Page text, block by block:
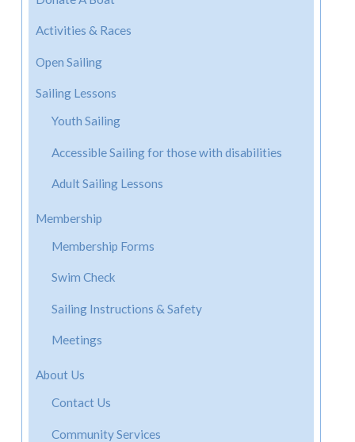
Activities & Races
Open Sailing
Sailing Lessons
Youth Sailing
Accessible Sailing for those with disabilities
Adult Sailing Lessons
Membership
Membership Forms
Swim Check
Sailing Instructions & Safety
Meetings
About Us
Contact Us
Community Services